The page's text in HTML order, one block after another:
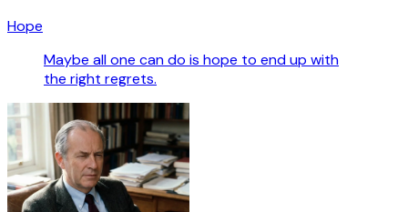
Hope
Maybe all one can do is hope to end up with
the right regrets.